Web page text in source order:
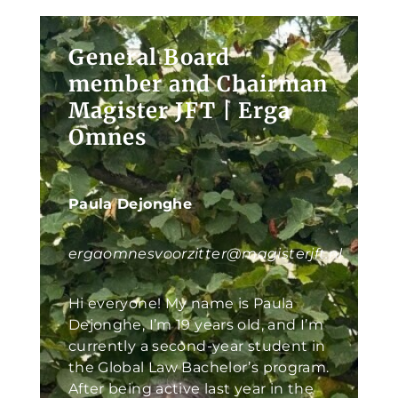
General Board
member and Chairman
Magister JFT | Erga
Omnes
Paula Dejonghe
ergaomnesvoorzitter@magisterjft.nl
Hi everyone! My name is Paula
Dejonghe, I’m 19 years old, and I’m
currently a second-year student in
the Global Law Bachelor’s program.
After being active last year in the